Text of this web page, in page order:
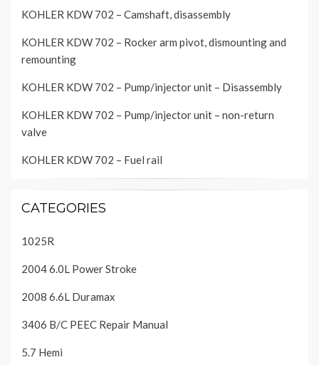
KOHLER KDW 702 – Camshaft, disassembly
KOHLER KDW 702 – Rocker arm pivot, dismounting and
remounting
KOHLER KDW 702 – Pump/injector unit – Disassembly
KOHLER KDW 702 – Pump/injector unit – non-return
valve
KOHLER KDW 702 – Fuel rail
CATEGORIES
1025R
2004 6.0L Power Stroke
2008 6.6L Duramax
3406 B/C PEEC Repair Manual
5.7 Hemi